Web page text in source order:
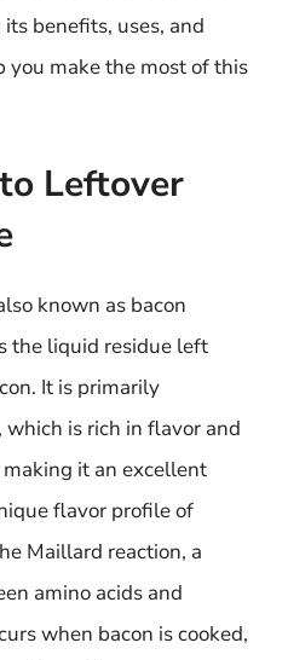
benefits, uses, and
you make the most of this
Leftover
known as bacon
the liquid residue left
It is primarily
is rich in flavor and
it an excellent
flavor profile of
Maillard reaction, a
amino acids and
when bacon is cooked,